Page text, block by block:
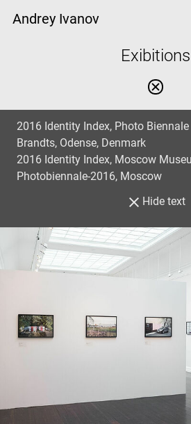
Andrey Ivanov
Еxibitions
2016 Identity Index, Photo
Brandts, Odense, Denmark
2016 Identity Index, Moscow
Photobiennale-2016, Moscow
Hide text